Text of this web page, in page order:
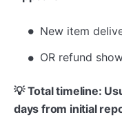
New item
OR refund
💡 Total timeline:
days from initial